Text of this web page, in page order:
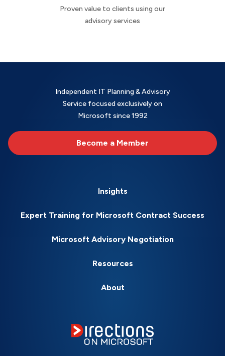
Proven value to clients using our
advisory services
Independent IT Planning & Advisory
Service focused exclusively on
Microsoft since 1992
Become a Member
Insights
Expert Training for Microsoft Contract Success
Microsoft Advisory Negotiation
Resources
About